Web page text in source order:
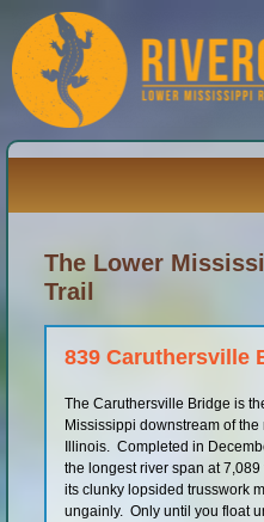
content
Paddler’s Guide
River Log
Resources
River Media
The Lower
Trail
839 Caruthersville
The Caruthersville Bridge is
Mississippi downstream of
Illinois. Completed in
the longest river span at
its clunky lopsided trusswork
ungainly. Only until you float